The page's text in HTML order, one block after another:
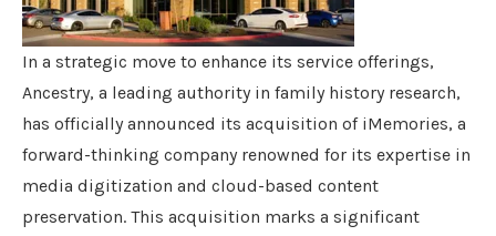
In a strategic move to enhance its service offerings,
Ancestry, a leading authority in family history research,
has officially announced its acquisition of iMemories, a
forward-thinking company renowned for its expertise in
media digitization and cloud-based content
preservation. This acquisition marks a significant